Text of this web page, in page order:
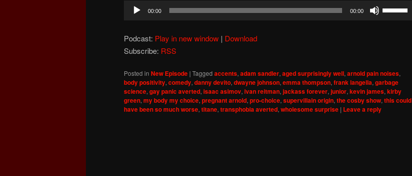
Audio
00:00 00:00
or
decrease
volume.
Podcast: Play in new window | Download
Subscribe: RSS
Posted in New Episode | Tagged accents,adam sandler,aged surprisingly well,arnold pain noises,
body positivity,comedy,danny devito,dwayne johnson,emma thompson,frank langella,garbage
science,gay panic averted,isaac asimov,ivan reitman,jackass forever,junior,kevin james,kirby
green,my body my choice,pregnant arnold,pro-choice,supervillain origin,the cosby show,this could
have been so much worse,titane,transphobia averted,wholesome surprise | Leave a reply